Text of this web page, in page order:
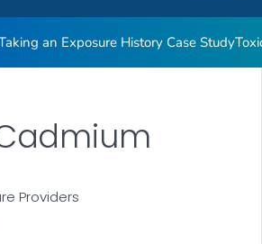
an Exposure History Case Study
Providers